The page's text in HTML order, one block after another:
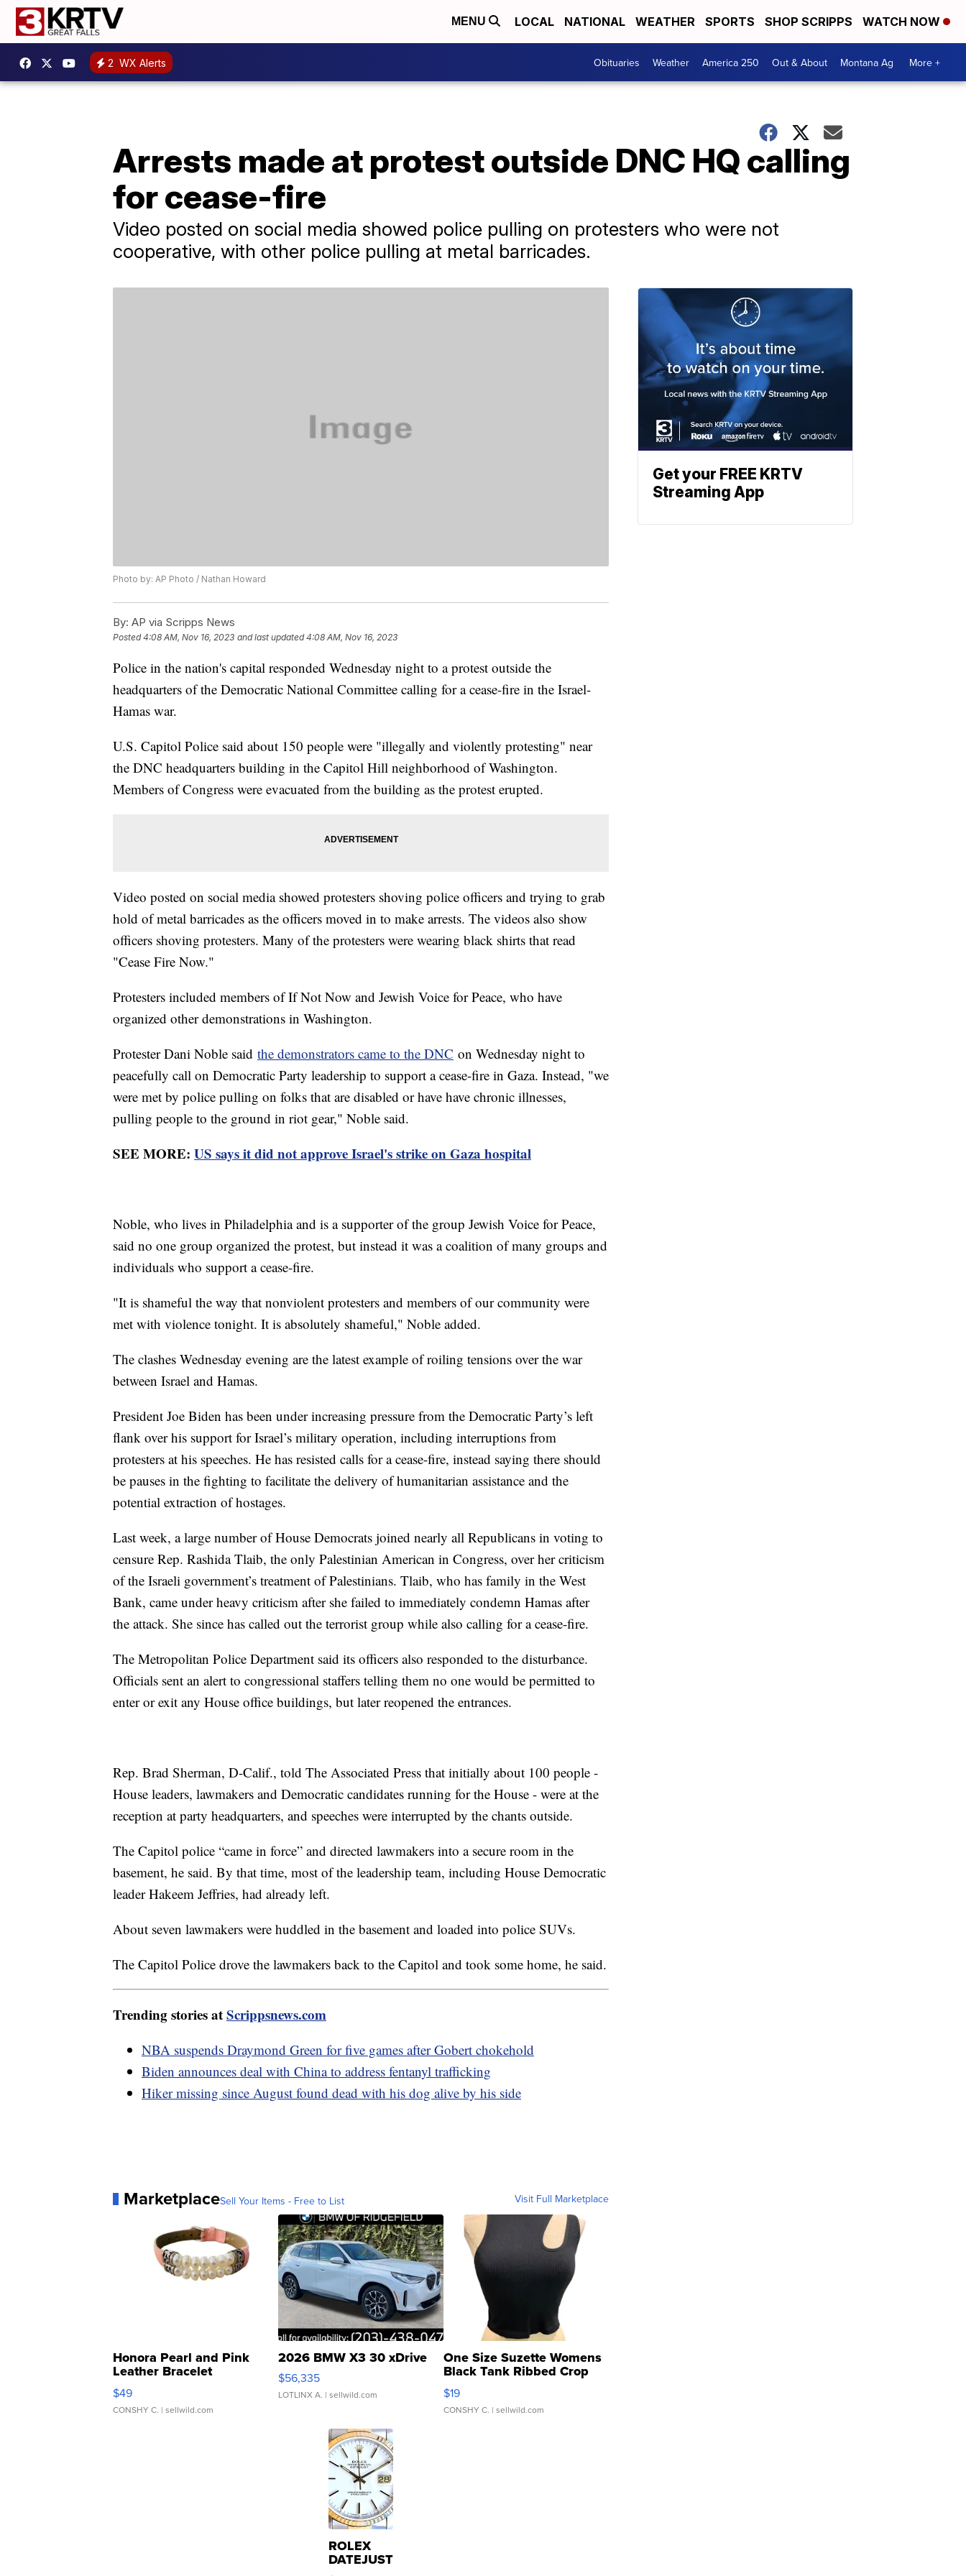
MENU LOCAL NATIONAL WEATHER SPORTS SHOP SCRIPPS WATCH NOW
2 WX Alerts Obituaries Weather America 250 Out & About Montana Ag More +
Arrests made at protest outside DNC HQ calling
for cease-fire
Video posted on social media showed police pulling on protesters who were not
cooperative, with other police pulling at metal barricades.
Photo by: AP Photo / Nathan Howard
By: AP via Scripps News
Posted4:08 AM, Nov 16, 2023 and last updated 4:08 AM, Nov 16, 2023
Police in the nation's capital responded Wednesday night to a protest outside the
headquarters of the Democratic National Committee calling for a cease-fire in the Israel-
Hamas war.
U.S. Capitol Police said about 150 people were "illegally and violently protesting" near
the DNC headquarters building in the Capitol Hill neighborhood of Washington.
Members of Congress were evacuated from the building as the protest erupted.
Video posted on social media showed protesters shoving police officers and trying to grab
hold of metal barricades as the officers moved in to make arrests. The videos also show
officers shoving protesters. Many of the protesters were wearing black shirts that read
"Cease Fire Now."
Protesters included members of If Not Now and Jewish Voice for Peace, who have
organized other demonstrations in Washington.
Protester Dani Noble said the demonstrators came to the DNC on Wednesday night to
peacefully call on Democratic Party leadership to support a cease-fire in Gaza. Instead, "we
were met by police pulling on folks that are disabled or have have chronic illnesses,
pulling people to the ground in riot gear," Noble said.
SEE MORE: US says it did not approve Israel's strike on Gaza hospital
Noble, who lives in Philadelphia and is a supporter of the group Jewish Voice for Peace,
said no one group organized the protest, but instead it was a coalition of many groups and
individuals who support a cease-fire.
"It is shameful the way that nonviolent protesters and members of our community were
met with violence tonight. It is absolutely shameful," Noble added.
The clashes Wednesday evening are the latest example of roiling tensions over the war
between Israel and Hamas.
President Joe Biden has been under increasing pressure from the Democratic Party’s left
flank over his support for Israel’s military operation, including interruptions from
protesters at his speeches. He has resisted calls for a cease-fire, instead saying there should
be pauses in the fighting to facilitate the delivery of humanitarian assistance and the
potential extraction of hostages.
Last week, a large number of House Democrats joined nearly all Republicans in voting to
censure Rep. Rashida Tlaib, the only Palestinian American in Congress, over her criticism
of the Israeli government’s treatment of Palestinians. Tlaib, who has family in the West
Bank, came under heavy criticism after she failed to immediately condemn Hamas after
the attack. She since has called out the terrorist group while also calling for a cease-fire.
The Metropolitan Police Department said its officers also responded to the disturbance.
Officials sent an alert to congressional staffers telling them no one would be permitted to
enter or exit any House office buildings, but later reopened the entrances.
Rep. Brad Sherman, D-Calif., told The Associated Press that initially about 100 people -
House leaders, lawmakers and Democratic candidates running for the House - were at the
reception at party headquarters, and speeches were interrupted by the chants outside.
The Capitol police “came in force” and directed lawmakers into a secure room in the
basement, he said. By that time, most of the leadership team, including House Democratic
leader Hakeem Jeffries, had already left.
About seven lawmakers were huddled in the basement and loaded into police SUVs.
The Capitol Police drove the lawmakers back to the Capitol and took some home, he said.
Trending stories atScrippsnews.com
NBA suspends Draymond Green for five games after Gobert chokehold
Biden announces deal with China to address fentanyl trafficking
Hiker missing since August found dead with his dog alive by his side
MarketplaceSell Your Items - Free to List Visit Full Marketplace
Honora Pearl and Pink
Leather Bracelet
Adjustable Buckle Clo...
$49
CONSHY C. | sellwild.com
2026 BMW X3 30 xDrive
$56,335
LOTLINX A. | sellwild.com
One Size Suzette Womens
Black Tank Ribbed Crop
Asymmetrical ...
$19
CONSHY C. | sellwild.com
ROLEX
DATEJUST
Get your FREE KRTV
Streaming App